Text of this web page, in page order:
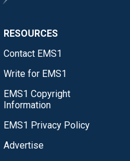
RESOURCES
Contact EMS1
Write for EMS1
EMS1 Copyright
Information
EMS1 Privacy Policy
Advertise